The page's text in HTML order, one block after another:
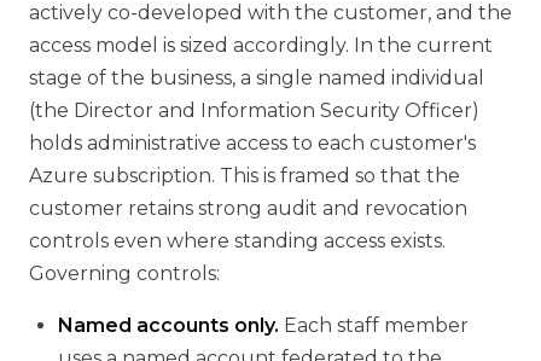
actively co-developed with the customer, and the
access model is sized accordingly. In the current
stage of the business, a single named individual
(the Director and Information Security Officer)
holds administrative access to each customer's
Azure subscription. This is framed so that the
customer retains strong audit and revocation
controls even where standing access exists.
Governing controls:
Named accounts only. Each staff member